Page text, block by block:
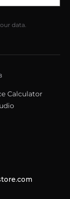
data.
Calculator